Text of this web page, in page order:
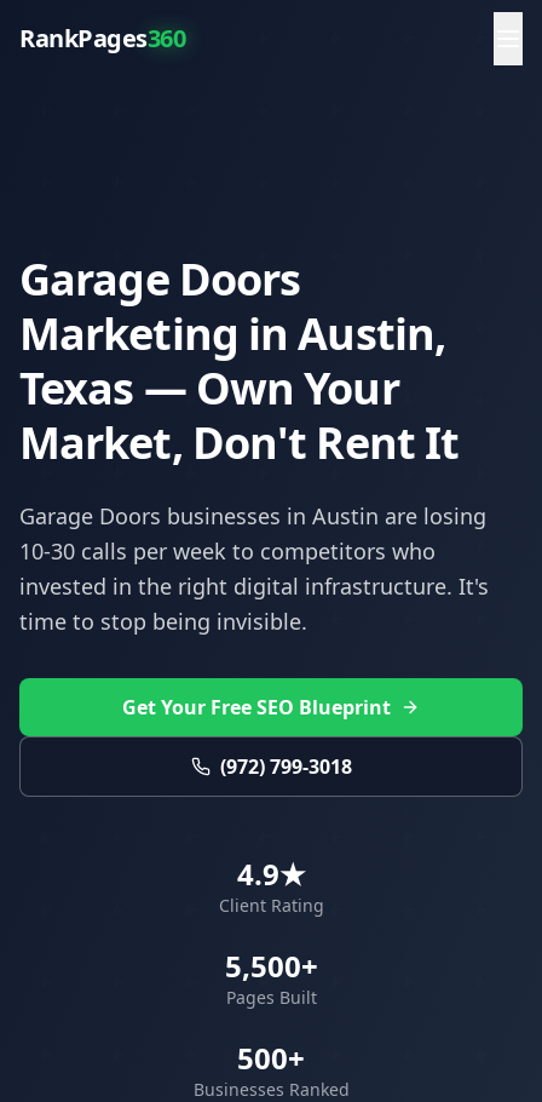
RankPages360
Garage Doors
Marketing in Austin,
Texas — Own Your
Market, Don't Rent It
Garage Doors businesses in Austin are losing
10-30 calls per week to competitors who
invested in the right digital infrastructure. It's
time to stop being invisible.
Get Your Free SEO Blueprint
(972) 799-3018
4.9★
Client Rating
5,500+
Pages Built
500+
Businesses Ranked